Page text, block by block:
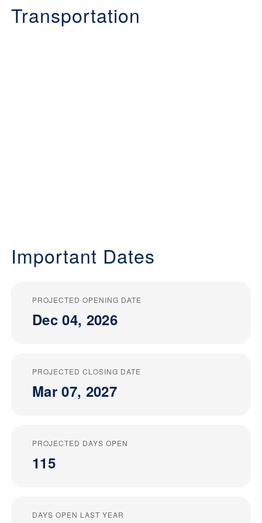
Transportation
Important Dates
PROJECTED OPENING DATE
Dec 04, 2026
PROJECTED CLOSING DATE
Mar 07, 2027
PROJECTED DAYS OPEN
115
DAYS OPEN LAST YEAR